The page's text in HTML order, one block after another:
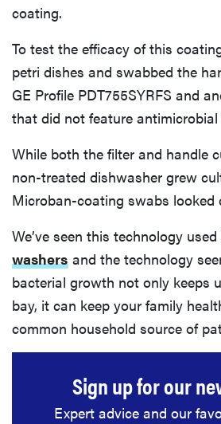
coating.
To test the efficacy of this
petri dishes and swabbed the
GE Profile PDT755SYRFS and
that did not feature
While both the filter and handle
non-treated dishwasher grew
Microban-coating swabs looked
We’ve seen this technology
washers and the technology
bacterial growth not only keeps
bay, it can keep your family
common household source of
Sign up for our
Expert advice and our